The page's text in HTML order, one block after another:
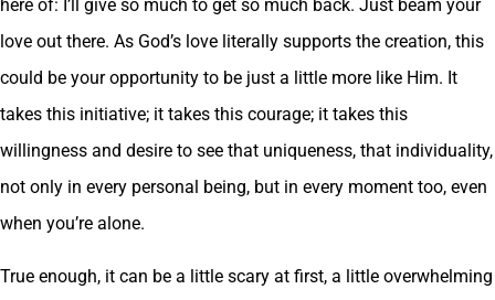
here of: I’ll give so much to get so much back. Just beam your
love out there. As God’s love literally supports the creation, this
could be your opportunity to be just a little more like Him. It
takes this initiative; it takes this courage; it takes this
willingness and desire to see that uniqueness, that individuality,
not only in every personal being, but in every moment too, even
when you’re alone.
True enough, it can be a little scary at first, a little overwhelming